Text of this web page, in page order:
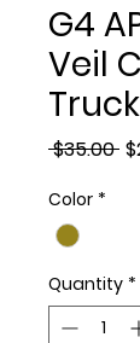
G4
Veil
$35.00
Color *
Quantity *